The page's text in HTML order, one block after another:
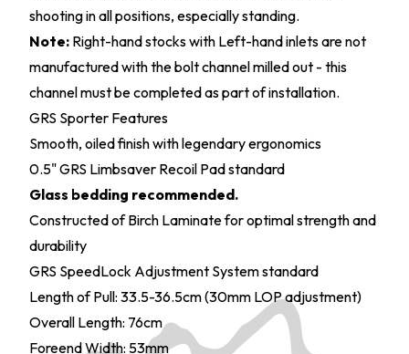
shooting in all positions, especially standing.
Note: Right-hand stocks with Left-hand inlets are not
manufactured with the bolt channel milled out - this
channel must be completed as part of installation.
GRS Sporter Features
Smooth, oiled finish with legendary ergonomics
0.5" GRS Limbsaver Recoil Pad standard
Glass bedding recommended.
Constructed of Birch Laminate for optimal strength and
durability
GRS SpeedLock Adjustment System standard
Length of Pull: 33.5-36.5cm (30mm LOP adjustment)
Overall Length: 76cm
Foreend Width: 53mm